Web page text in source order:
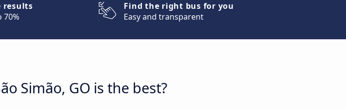
results
70%
Find the right bus for you
Easy and transparent
Simão, GO is the best?